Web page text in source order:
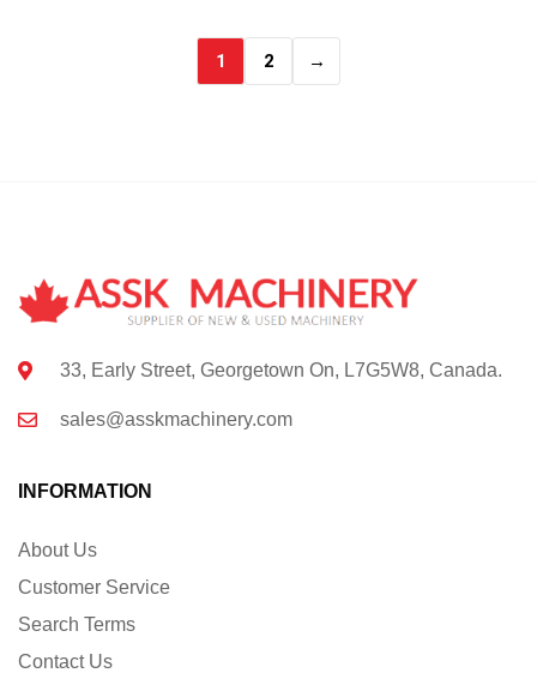
1 2 →
33, Early Street, Georgetown On, L7G5W8, Canada.
sales@asskmachinery.com
INFORMATION
About Us
Customer Service
Search Terms
Contact Us